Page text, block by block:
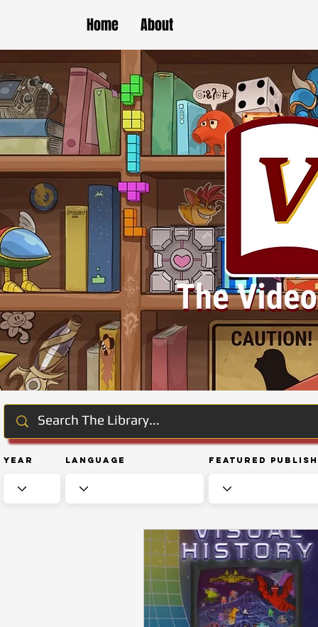
Home About
Year Language Featured